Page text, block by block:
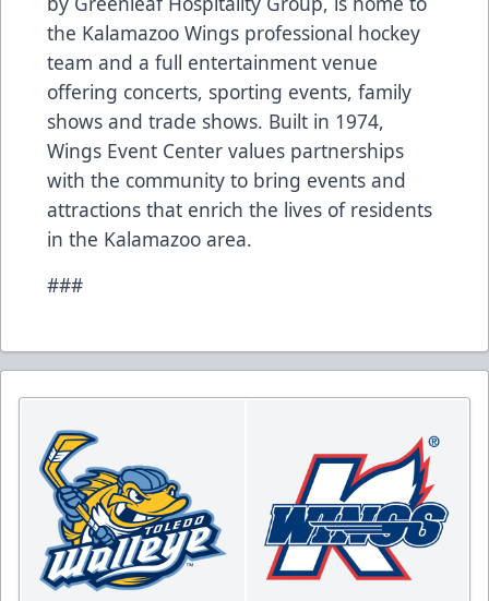
the Kalamazoo Wings professional hockey
team and a full entertainment venue
offering concerts, sporting events, family
shows and trade shows. Built in 1974,
Wings Event Center values partnerships
with the community to bring events and
attractions that enrich the lives of residents
in the Kalamazoo area.
###